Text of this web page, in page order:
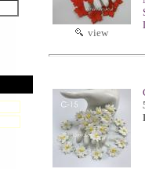
view